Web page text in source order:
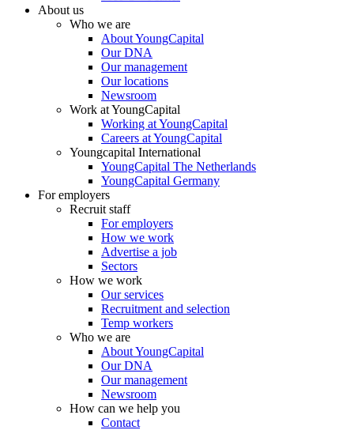
About us
Who we are
About YoungCapital
Our DNA
Our management
Our locations
Newsroom
Work at YoungCapital
Working at YoungCapital
Careers at YoungCapital
Youngcapital International
YoungCapital The Netherlands
YoungCapital Germany
For employers
Recruit staff
For employers
How we work
Advertise a job
Sectors
How we work
Our services
Recruitment and selection
Temp workers
Who we are
About YoungCapital
Our DNA
Our management
Newsroom
How can we help you
Contact